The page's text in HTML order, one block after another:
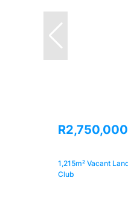
R2,750,000
1,215m² Vacant
Club